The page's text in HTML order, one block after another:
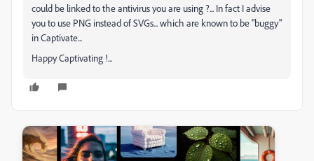
could be linked to the antivirus you are using ?... In fact I advise
you to use PNG instead of SVGs... which are known to be "buggy"
in Captivate...
Happy Captivating !...